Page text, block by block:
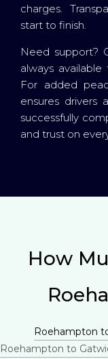
charges.
start to finish.
Need support?
always
For added
ensures drivers
successfully
and trust on
How
Roehampton
Roehampton to